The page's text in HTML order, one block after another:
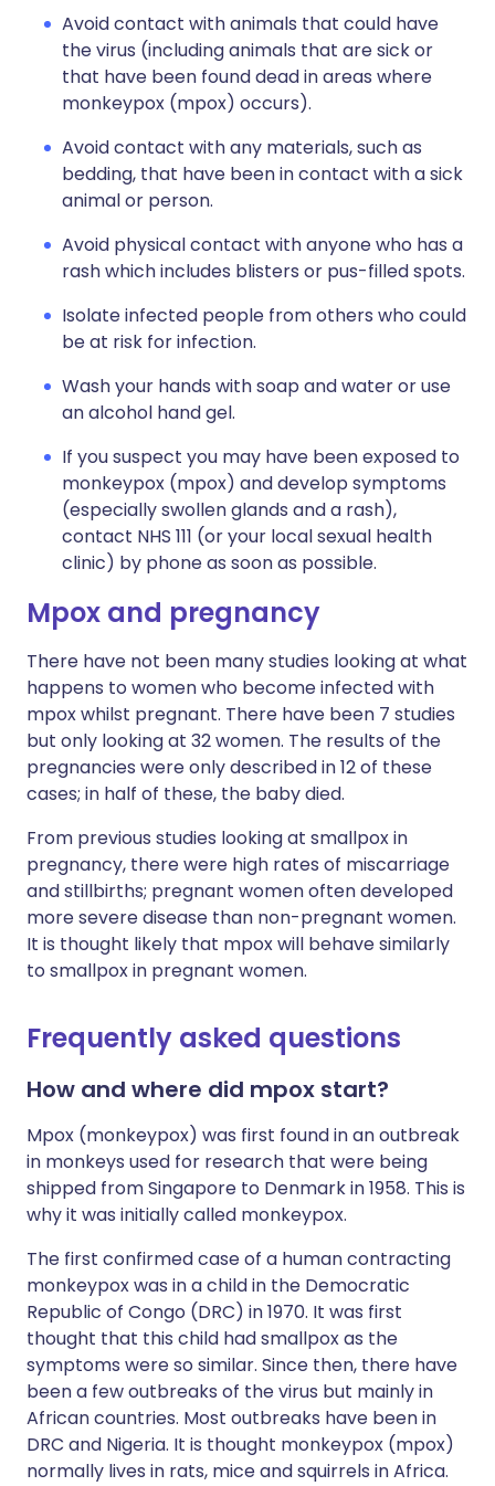
Avoid contact with animals that could have
the virus (including animals that are sick or
that have been found dead in areas where
monkeypox (mpox) occurs).
Avoid contact with any materials, such as
bedding, that have been in contact with a sick
animal or person.
Avoid physical contact with anyone who has a
rash which includes blisters or pus-filled spots.
Isolate infected people from others who could
be at risk for infection.
Wash your hands with soap and water or use
an alcohol hand gel.
If you suspect you may have been exposed to
monkeypox (mpox) and develop symptoms
(especially swollen glands and a rash),
contact NHS 111 (or your local sexual health
clinic) by phone as soon as possible.
Mpox and pregnancy
There have not been many studies looking at what
happens to women who become infected with
mpox whilst pregnant. There have been 7 studies
but only looking at 32 women. The results of the
pregnancies were only described in 12 of these
cases; in half of these, the baby died.
From previous studies looking at smallpox in
pregnancy, there were high rates of miscarriage
and stillbirths; pregnant women often developed
more severe disease than non-pregnant women.
It is thought likely that mpox will behave similarly
to smallpox in pregnant women.
Frequently asked questions
How and where did mpox start?
Mpox (monkeypox) was first found in an outbreak
in monkeys used for research that were being
shipped from Singapore to Denmark in 1958. This is
why it was initially called monkeypox.
The first confirmed case of a human contracting
monkeypox was in a child in the Democratic
Republic of Congo (DRC) in 1970. It was first
thought that this child had smallpox as the
symptoms were so similar. Since then, there have
been a few outbreaks of the virus but mainly in
African countries. Most outbreaks have been in
DRC and Nigeria. It is thought monkeypox (mpox)
normally lives in rats, mice and squirrels in Africa.